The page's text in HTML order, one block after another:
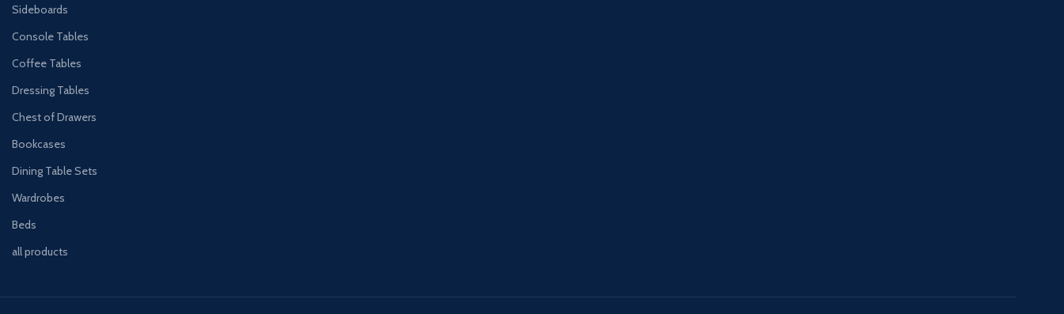
Sideboards
Console Tables
Coffee Tables
Dressing Tables
Chest of Drawers
Bookcases
Dining Table Sets
Wardrobes
Beds
all products